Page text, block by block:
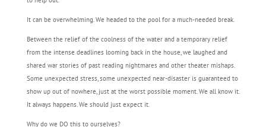
It can be overwhelming. We headed to the pool for a much-needed break.
Between the relief of the coolness of the water and a temporary relief
from the intense deadlines looming back in the house, we laughed and
shared war stories of past reading nightmares and other theater mishaps.
Some unexpected stress, some unexpected near-disaster is guaranteed to
show up out of nowhere, just at the worst possible moment. We all know it.
It always happens. We should just expect it.
Why do we DO this to ourselves?